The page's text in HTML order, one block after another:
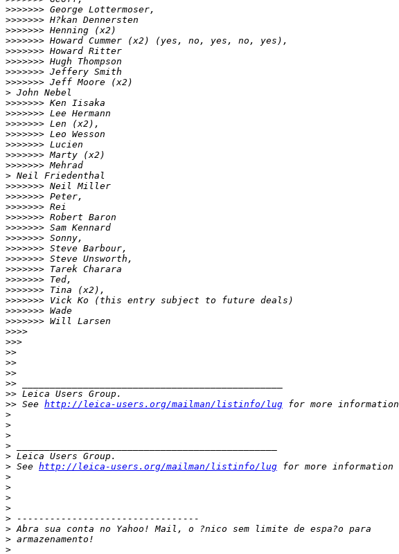
>>>>>>> George Lottermoser,
>>>>>>> H?kan Dennersten
>>>>>>> Henning (x2)
>>>>>>> Howard Cummer (x2) (yes, no, yes, no, yes),
>>>>>>> Howard Ritter
>>>>>>> Hugh Thompson
>>>>>>> Jeffery Smith
>>>>>>> Jeff Moore (x2)
> John Nebel
>>>>>>> Ken Iisaka
>>>>>>> Lee Hermann
>>>>>>> Len (x2),
>>>>>>> Leo Wesson
>>>>>>> Lucien
>>>>>>> Marty (x2)
>>>>>>> Mehrad
> Neil Friedenthal
>>>>>>> Neil Miller
>>>>>>> Peter,
>>>>>>> Rei
>>>>>>> Robert Baron
>>>>>>> Sam Kennard
>>>>>>> Sonny,
>>>>>>> Steve Barbour,
>>>>>>> Steve Unsworth,
>>>>>>> Tarek Charara
>>>>>>> Ted,
>>>>>>> Tina (x2),
>>>>>>> Vick Ko (this entry subject to future deals)
>>>>>>> Wade
>>>>>>> Will Larsen
>>>>
>>>
>>
>>
>>
>> _______________________________________________
>> Leica Users Group.
>> See http://leica-users.org/mailman/listinfo/lug for more information
>
>
>
>
> Leica Users Group.
> See http://leica-users.org/mailman/listinfo/lug for more information
>
>
>
>
> ---------------------------------
> Abra sua conta no Yahoo! Mail, o ?nico sem limite de espa?o para
> armazenamento!
>